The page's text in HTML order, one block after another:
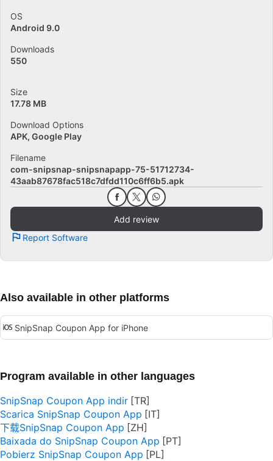
OS
Android 9.0
Downloads
550
Size
17.78 MB
Download Options
APK, Google Play
Filename
com-snipsnap-snipsnapapp-75-51712734-
43aab87678fac518c7dfdd110c6ff6b5.apk
Add review
Report Software
Also available in other platforms
SnipSnap Coupon App for iPhone
Program available in other languages
SnipSnap Coupon App indir
Scarica SnipSnap Coupon App
下载SnipSnap Coupon App
Baixada do SnipSnap Coupon App
Pobierz SnipSnap Coupon App